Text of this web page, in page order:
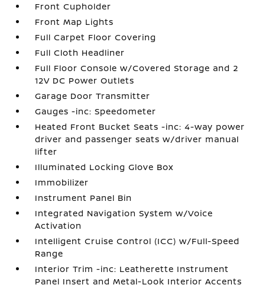
Front Cupholder
Front Map Lights
Full Carpet Floor Covering
Full Cloth Headliner
Full Floor Console w/Covered Storage and 2
12V DC Power Outlets
Garage Door Transmitter
Gauges -inc: Speedometer
Heated Front Bucket Seats -inc: 4-way power
driver and passenger seats w/driver manual
lifter
Illuminated Locking Glove Box
Immobilizer
Instrument Panel Bin
Integrated Navigation System w/Voice
Activation
Intelligent Cruise Control (ICC) w/Full-Speed
Range
Interior Trim -inc: Leatherette Instrument
Panel Insert and Metal-Look Interior Accents